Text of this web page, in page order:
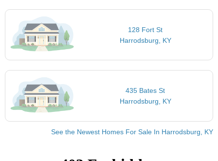
128 Fort St
Harrodsburg, KY
435 Bates St
Harrodsburg, KY
See the Newest Homes For Sale In Harrodsburg, KY